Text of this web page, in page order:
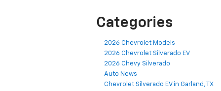
Categories
2026 Chevrolet Models
2026 Chevrolet Silverado EV
2026 Chevy Silverado
Auto News
Chevrolet Silverado EV in Garland, TX